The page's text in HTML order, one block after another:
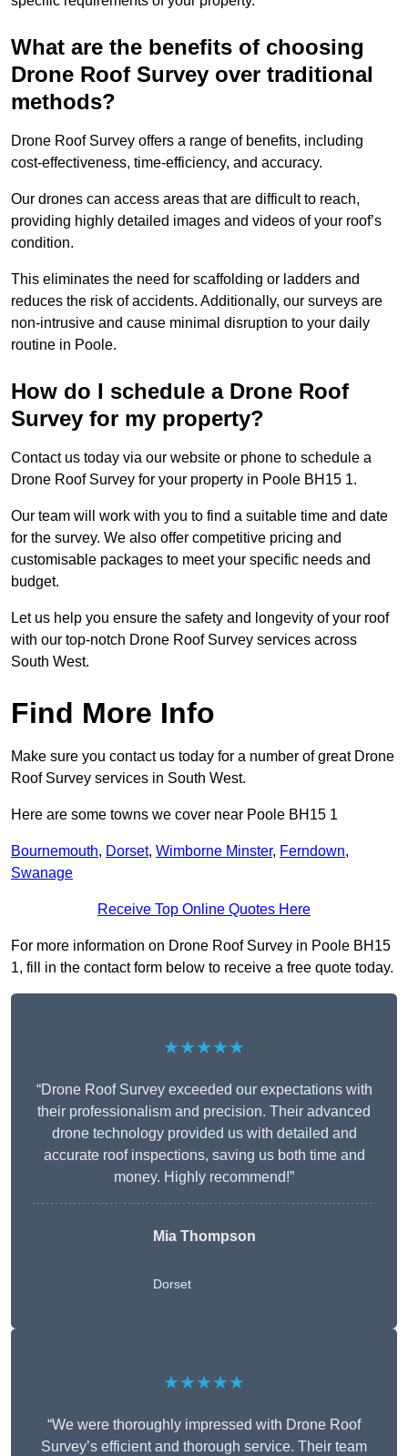
What are the benefits of choosing
Drone Roof Survey over traditional
methods?
Drone Roof Survey offers a range of benefits, including
cost-effectiveness, time-efficiency, and accuracy.
Our drones can access areas that are difficult to reach,
providing highly detailed images and videos of your roof’s
condition.
This eliminates the need for scaffolding or ladders and
reduces the risk of accidents. Additionally, our surveys are
non-intrusive and cause minimal disruption to your daily
routine in Poole.
How do I schedule a Drone Roof
Survey for my property?
Contact us today via our website or phone to schedule a
Drone Roof Survey for your property in Poole BH15 1.
Our team will work with you to find a suitable time and date
for the survey. We also offer competitive pricing and
customisable packages to meet your specific needs and
budget.
Let us help you ensure the safety and longevity of your roof
with our top-notch Drone Roof Survey services across
South West.
Find More Info
Make sure you contact us today for a number of great Drone
Roof Survey services in South West.
Here are some towns we cover near Poole BH15 1
Bournemouth, Dorset, Wimborne Minster, Ferndown,
Swanage
Receive Top Online Quotes Here
For more information on Drone Roof Survey in Poole BH15
1, fill in the contact form below to receive a free quote today.
★★★★★
“Drone Roof Survey exceeded our expectations with
their professionalism and precision. Their advanced
drone technology provided us with detailed and
accurate roof inspections, saving us both time and
money. Highly recommend!”
Mia Thompson
Dorset
★★★★★
“We were thoroughly impressed with Drone Roof
Survey’s efficient and thorough service. Their team